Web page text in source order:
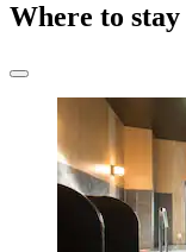
Where to